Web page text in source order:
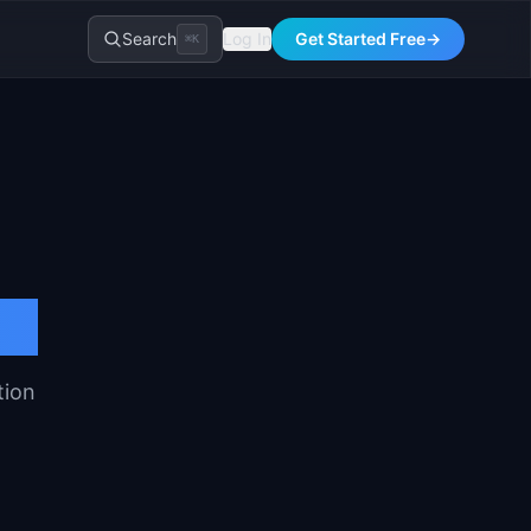
Search ⌘K Log In Get Started Free→